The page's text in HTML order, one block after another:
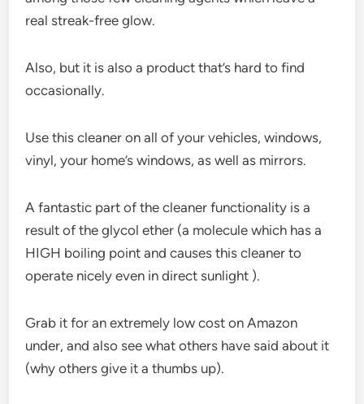
real streak-free glow.
Also, but it is also a product that’s hard to find
occasionally.
Use this cleaner on all of your vehicles, windows,
vinyl, your home’s windows, as well as mirrors.
A fantastic part of the cleaner functionality is a
result of the glycol ether (a molecule which has a
HIGH boiling point and causes this cleaner to
operate nicely even in direct sunlight ).
Grab it for an extremely low cost on Amazon
under, and also see what others have said about it
(why others give it a thumbs up).